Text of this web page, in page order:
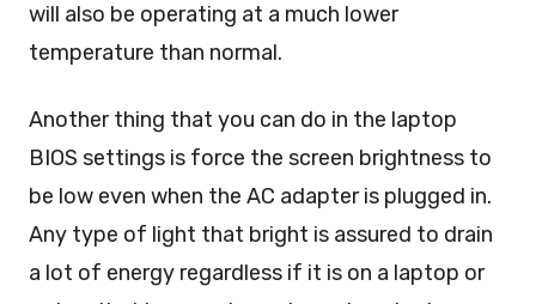
will also be operating at a much lower
temperature than normal.
Another thing that you can do in the laptop
BIOS settings is force the screen brightness to
be low even when the AC adapter is plugged in.
Any type of light that bright is assured to drain
a lot of energy regardless if it is on a laptop or